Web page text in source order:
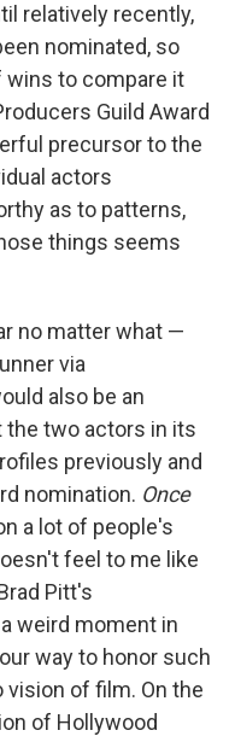
relatively recently,
nominated, so
wins to compare it
Guild Award
precursor to the
actors
as to patterns,
things seems
no matter what —
via
also be an
the two actors in its
previously and
nomination. Once
a lot of people's
feel to me like
Pitt's
weird moment in
way to honor such
vision of film. On the
of Hollywood